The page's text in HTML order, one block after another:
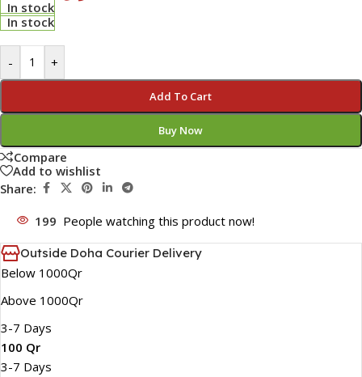
In stock
In stock
- +
Add To Cart
Buy Now
Compare
Add to wishlist
Share:
199 People watching this product now!
Outside Doha Courier Delivery
Below 1000Qr
Above 1000Qr
3-7 Days
100 Qr
3-7 Days